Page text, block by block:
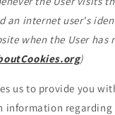
an internet user's
when the User has
)
us to provide you
information regarding